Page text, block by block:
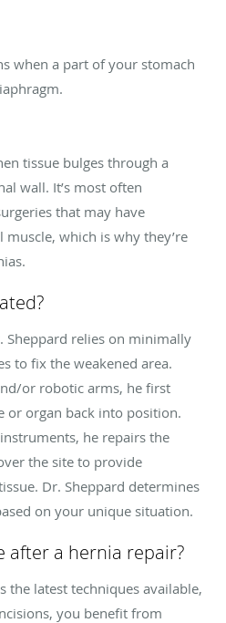
when a part of your stomach
tissue bulges through a
wall. It’s most often
that may have
which is why they’re
Sheppard relies on minimally
to fix the weakened area.
or robotic arms, he first
or organ back into position.
he repairs the
the site to provide
Dr. Sheppard determines
on your unique situation.
after a hernia repair?
the latest techniques available,
you benefit from